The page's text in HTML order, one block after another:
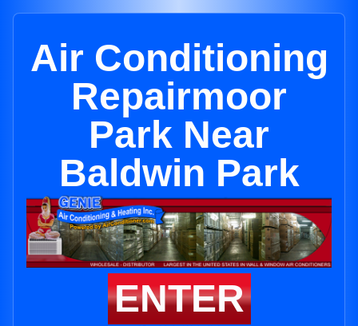
Air Conditioning
Repairmoor
Park Near
Baldwin Park
ENTER